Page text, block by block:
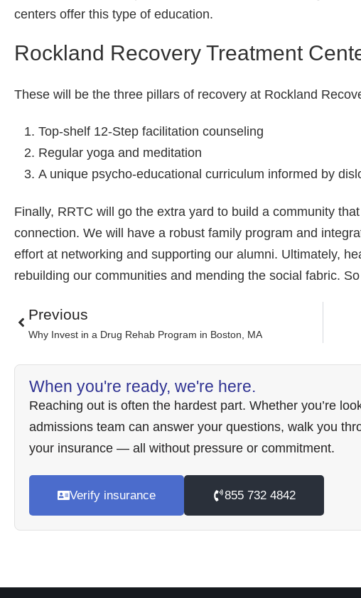
centers offer this type of education.
Rockland Recovery Treatment
These will be the three pillars of recovery at Rockland
Top-shelf 12-Step facilitation counseling
Regular yoga and meditation
A unique psycho-educational curriculum informed by
Finally, RRTC will go the extra yard to build a community
connection. We will have a robust family program and
effort at networking and supporting our alumni. Ultimately,
rebuilding our communities and mending the social fabric.
Previous
Why Invest in a Drug Rehab Program in Boston, MA
When you're ready, we're here.
Reaching out is often the hardest part. Whether you’re
admissions team can answer your questions, walk you
your insurance — all without pressure or commitment.
Verify insurance 855 732 4842